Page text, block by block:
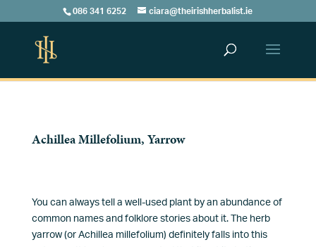
086 341 6252 ciara@theirishherbalist.ie
Achillea Millefolium, Yarrow
You can always tell a well-used plant by an abundance of
common names and folklore stories about it. The herb
yarrow (or Achillea millefolium) definitely falls into this